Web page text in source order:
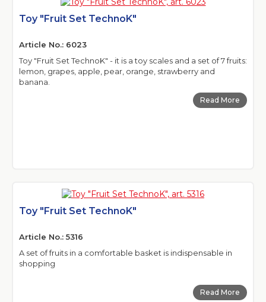
Toy "Fruit Set TechnoK"
Article No.: 6023
Toy "Fruit Set TechnoK" - it is a toy scales and a set of 7 fruits:
lemon, grapes, apple, pear, orange, strawberry and
banana.
Read More
Toy "Fruit Set TechnoK"
Article No.: 5316
A set of fruits in a comfortable basket is indispensable in
shopping
Read More